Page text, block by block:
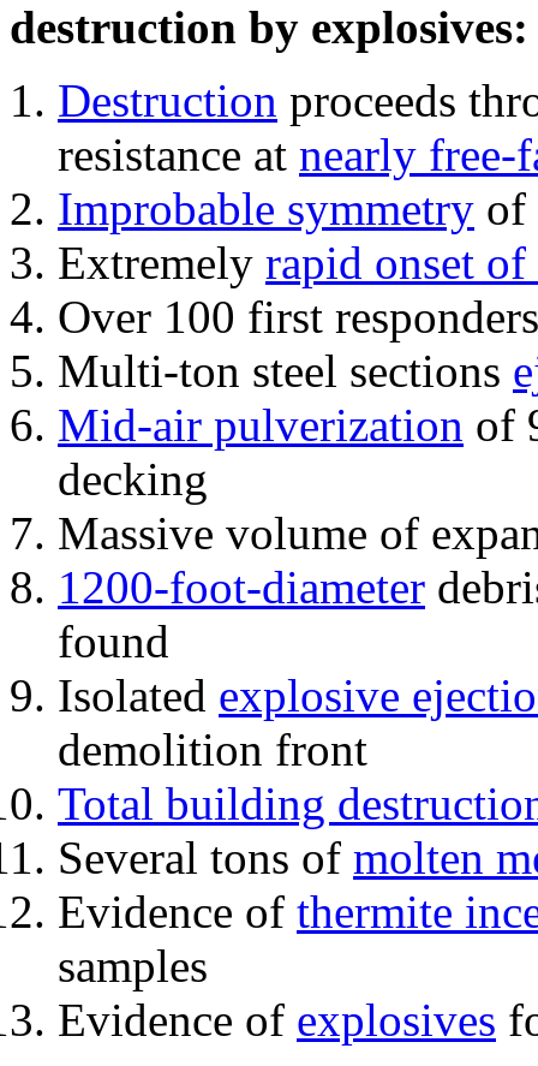
destruction by explosives:
Destruction proceeds
resistance at nearly free-
Improbable symmetry of
Extremely rapid onset
Over 100 first
Multi-ton steel sections
Mid-air pulverization of
decking
Massive volume of
1200-foot-diameter
found
Isolated explosive
demolition front
Total building
Several tons of molten
Evidence of thermite
samples
Evidence of explosives